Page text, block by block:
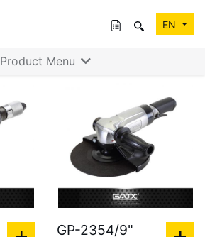
EN
GP-2354/9"
Product Menu